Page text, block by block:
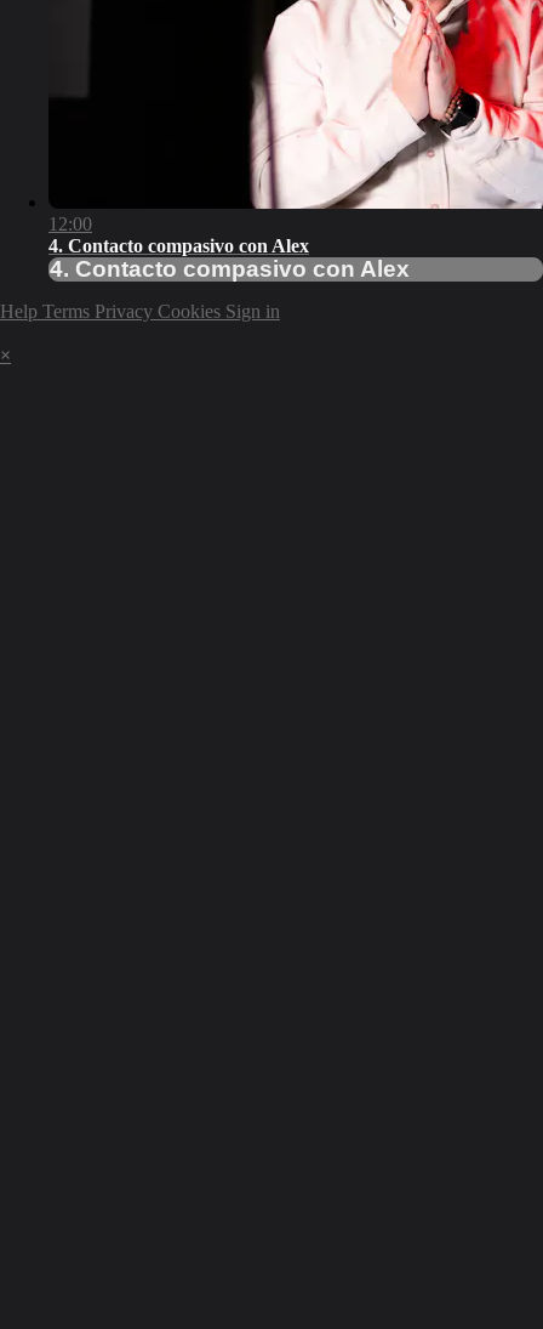
12:00
4. Contacto compasivo con Alex
4. Contacto compasivo con Alex
Help Terms Privacy Cookies Sign in
×